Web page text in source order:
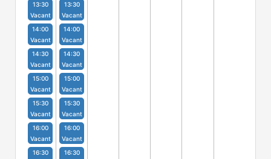
13:30
Vacant
14:00
Vacant
14:30
Vacant
15:00
Vacant
15:30
Vacant
16:00
Vacant
16:30
13:30
Vacant
14:00
Vacant
14:30
Vacant
15:00
Vacant
15:30
Vacant
16:00
Vacant
16:30